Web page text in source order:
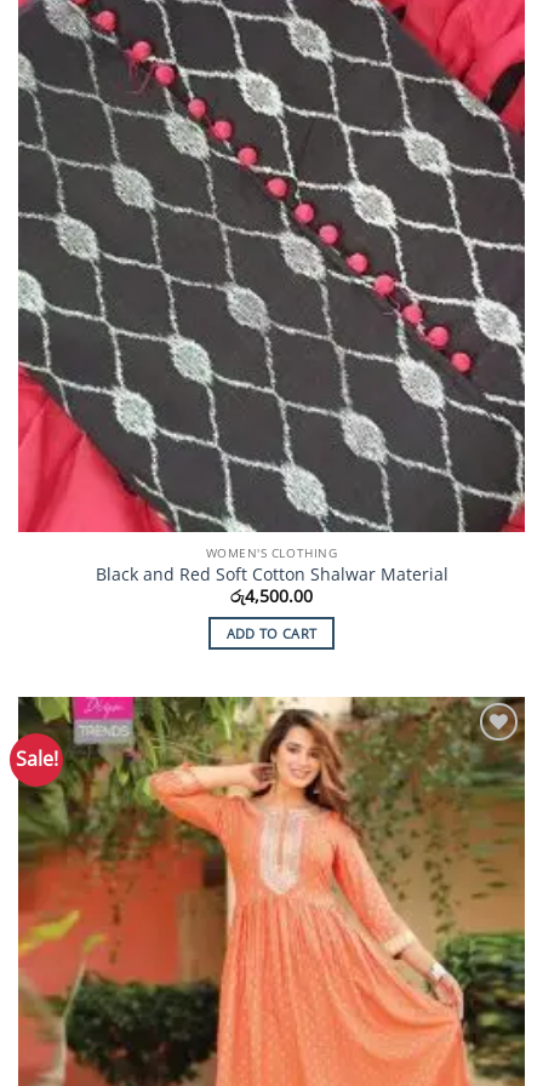
WOMEN'S CLOTHING
Black and Red Soft Cotton Shalwar Material
රු4,500.00
ADD TO CART
Sale!
Add to
Wishlist